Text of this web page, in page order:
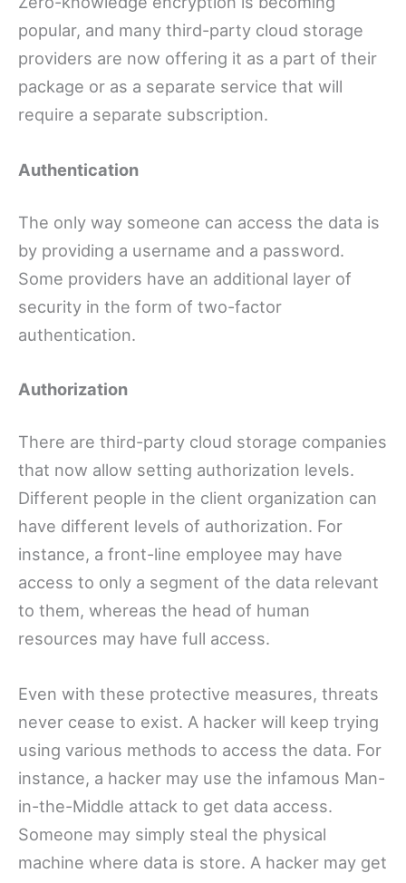
popular, and many third-party cloud storage
providers are now offering it as a part of their
package or as a separate service that will
require a separate subscription.
Authentication
The only way someone can access the data is
by providing a username and a password.
Some providers have an additional layer of
security in the form of two-factor
authentication.
Authorization
There are third-party cloud storage companies
that now allow setting authorization levels.
Different people in the client organization can
have different levels of authorization. For
instance, a front-line employee may have
access to only a segment of the data relevant
to them, whereas the head of human
resources may have full access.
Even with these protective measures, threats
never cease to exist. A hacker will keep trying
using various methods to access the data. For
instance, a hacker may use the infamous Man-
in-the-Middle attack to get data access.
Someone may simply steal the physical
machine where data is store. A hacker may get